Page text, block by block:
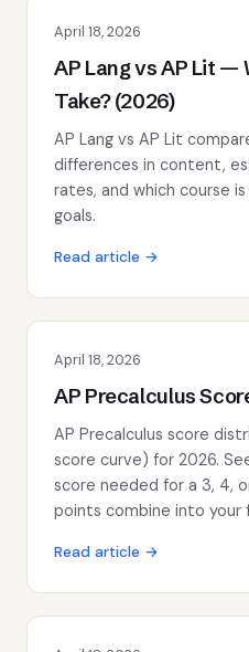
April 18, 2026
AP Lang vs AP Lit —
Take? (2026)
AP Lang vs AP Lit
differences in content,
rates, and which course
goals.
Read article →
April 18, 2026
AP Precalculus
AP Precalculus score
score curve) for 2026.
score needed for a 3, 4,
points combine into your
Read article →